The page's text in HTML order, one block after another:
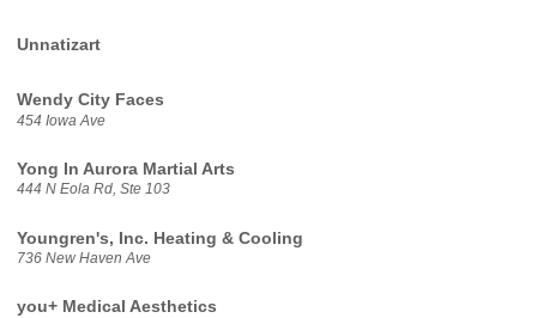
Unnatizart
Wendy City Faces
454 Iowa Ave
Yong In Aurora Martial Arts
444 N Eola Rd, Ste 103
Youngren's, Inc. Heating & Cooling
736 New Haven Ave
you+ Medical Aesthetics